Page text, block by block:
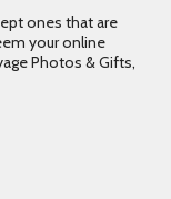
ones that are
your online
Photos & Gifts,